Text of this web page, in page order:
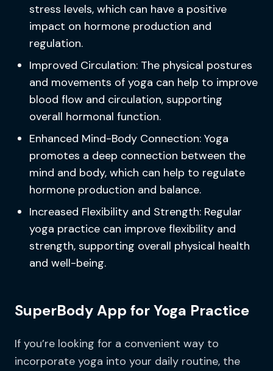
stress levels, which can have a positive
impact on hormone production and
regulation.
Improved Circulation: The physical postures
and movements of yoga can help to improve
blood flow and circulation, supporting
overall hormonal function.
Enhanced Mind-Body Connection: Yoga
promotes a deep connection between the
mind and body, which can help to regulate
hormone production and balance.
Increased Flexibility and Strength: Regular
yoga practice can improve flexibility and
strength, supporting overall physical health
and well-being.
SuperBody App for Yoga Practice
If you’re looking for a convenient way to
incorporate yoga into your daily routine, the